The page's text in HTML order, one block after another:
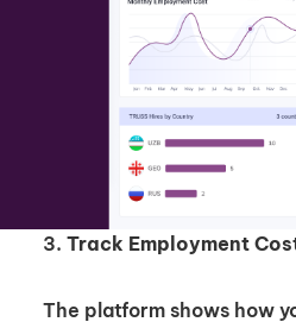
3. Track Employment
The platform shows how
Unlock
Insights & Top
to Your